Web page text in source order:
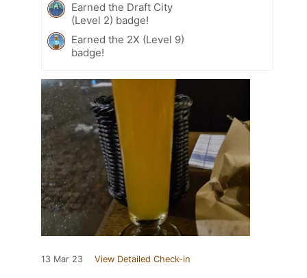
Earned the Draft City
(Level 2) badge!
Earned the 2X (Level 9)
badge!
13 Mar 23 View Detailed Check-in